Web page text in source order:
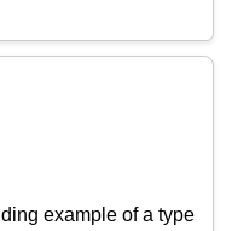
example of a type